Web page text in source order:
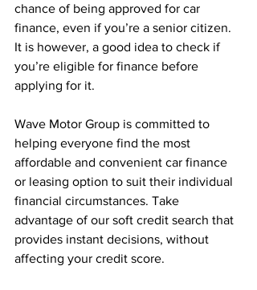
chance of being approved for car
finance, even if you’re a senior citizen.
It is however, a good idea to check if
you’re eligible for finance before
applying for it.
Wave Motor Group is committed to
helping everyone find the most
affordable and convenient car finance
or leasing option to suit their individual
financial circumstances. Take
advantage of our soft credit search that
provides instant decisions, without
affecting your credit score.